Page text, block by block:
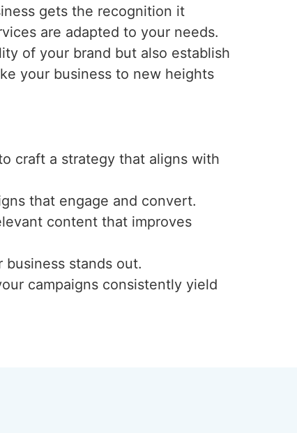
gets the recognition it
are adapted to your needs.
of your brand but also establish
your business to new heights
craft a strategy that aligns with
that engage and convert.
content that improves
stands out.
campaigns consistently yield